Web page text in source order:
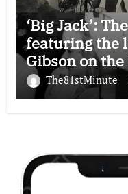
‘Big Jack’:
featuring the
Gibson on
The81stMinute